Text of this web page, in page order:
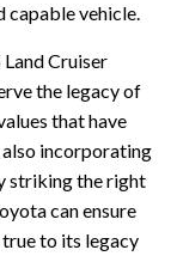
capable vehicle.
Cruiser
the legacy of
that have
also incorporating
striking the right
can ensure
to its legacy